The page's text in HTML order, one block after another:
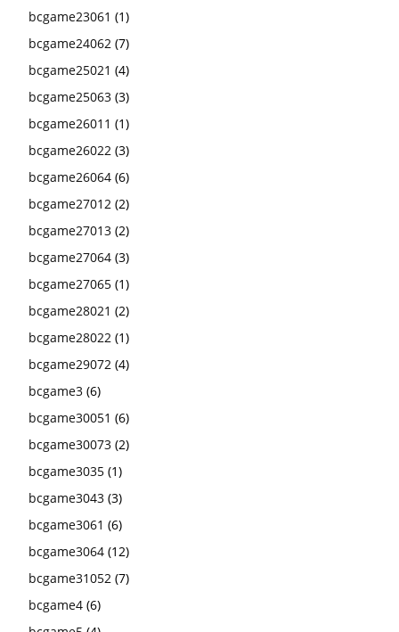
bcgame23061 (1)
bcgame24062 (7)
bcgame25021 (4)
bcgame25063 (3)
bcgame26011 (1)
bcgame26022 (3)
bcgame26064 (6)
bcgame27012 (2)
bcgame27013 (2)
bcgame27064 (3)
bcgame27065 (1)
bcgame28021 (2)
bcgame28022 (1)
bcgame29072 (4)
bcgame3 (6)
bcgame30051 (6)
bcgame30073 (2)
bcgame3035 (1)
bcgame3043 (3)
bcgame3061 (6)
bcgame3064 (12)
bcgame31052 (7)
bcgame4 (6)